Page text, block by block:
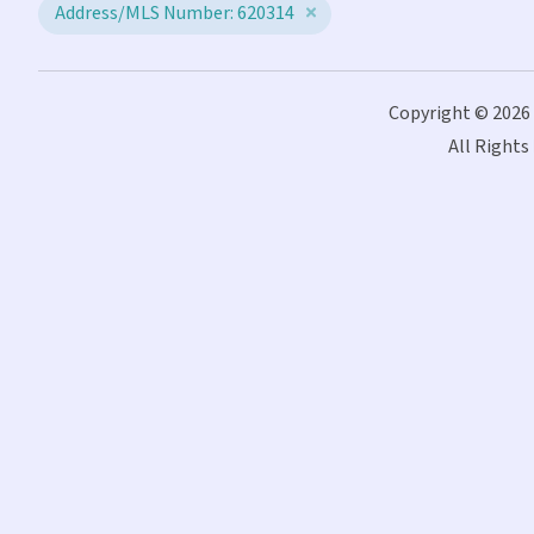
Address/MLS Number: 620314
Copyright © 2026
All Rights